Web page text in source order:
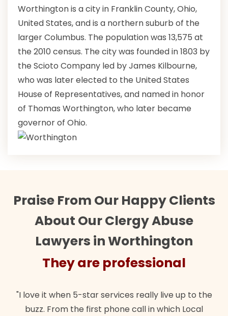
Worthington is a city in Franklin County, Ohio,
United States, and is a northern suburb of the
larger Columbus. The population was 13,575 at
the 2010 census. The city was founded in 1803 by
the Scioto Company led by James Kilbourne,
who was later elected to the United States
House of Representatives, and named in honor
of Thomas Worthington, who later became
governor of Ohio.
Praise From Our Happy Clients
About Our Clergy Abuse
Lawyers in Worthington
They are professional
"I love it when 5-star services really live up to the
buzz. From the first phone call in which Local